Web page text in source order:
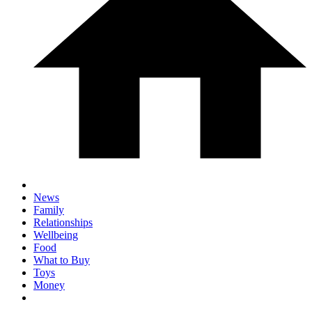
News
Family
Relationships
Wellbeing
Food
What to Buy
Toys
Money